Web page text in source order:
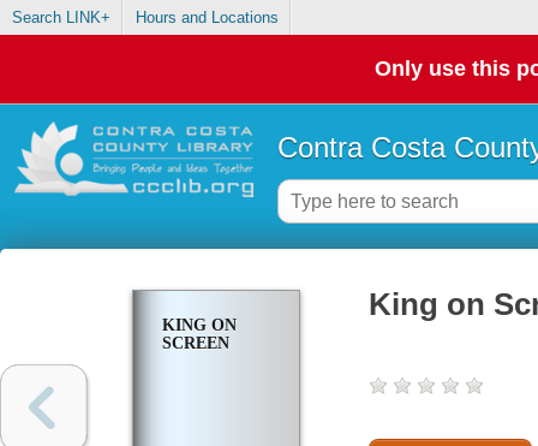
Search LINK+ Hours and Locations
Only use this
Contra Costa
KING ON
SCREEN
King on